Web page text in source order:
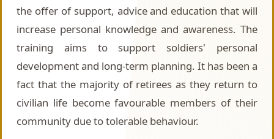
the offer of support, advice and education that will
increase personal knowledge and awareness. The
training aims to support soldiers' personal
development and long-term planning. It has been a
fact that the majority of retirees as they return to
civilian life become favourable members of their
community due to tolerable behaviour.